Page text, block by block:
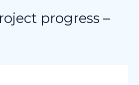
progress –